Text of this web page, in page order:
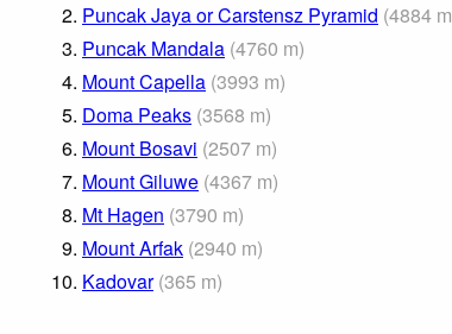
2. Puncak Jaya or Carstensz Pyramid (4884 m
3. Puncak Mandala (4760 m)
4. Mount Capella (3993 m)
5. Doma Peaks (3568 m)
6. Mount Bosavi (2507 m)
7. Mount Giluwe (4367 m)
8. Mt Hagen (3790 m)
9. Mount Arfak (2940 m)
10. Kadovar (365 m)